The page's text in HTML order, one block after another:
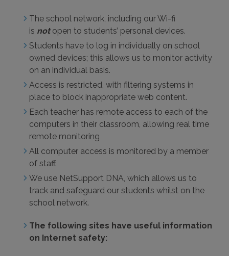
The school network, including our Wi-fi
is notopen to students’ personal devices.
Students have to log in individually on school
owned devices; this allows us to monitor activity
on an individual basis.
Access is restricted, with filtering systems in
place to block inappropriate web content.
Each teacher has remote access to each of the
computers in their classroom, allowing real time
remote monitoring
All computer access is monitored by a member
of staff.
We use NetSupport DNA, which allows us to
track and safeguard our students whilst on the
school network.
The following sites have useful information
on Internet safety: